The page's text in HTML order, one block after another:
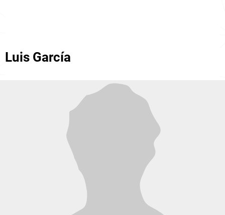
Luis García